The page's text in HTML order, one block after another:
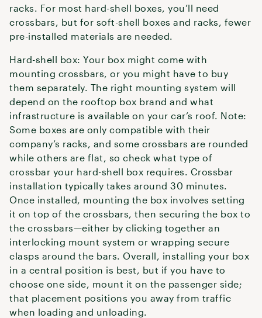
racks. For most hard-shell boxes, you’ll need
crossbars, but for soft-shell boxes and racks, fewer
pre-installed materials are needed.
Hard-shell box: Your box might come with
mounting crossbars, or you might have to buy
them separately. The right mounting system will
depend on the rooftop box brand and what
infrastructure is available on your car’s roof. Note:
Some boxes are only compatible with their
company’s racks, and some crossbars are rounded
while others are flat, so check what type of
crossbar your hard-shell box requires. Crossbar
installation typically takes around 30 minutes.
Once installed, mounting the box involves setting
it on top of the crossbars, then securing the box to
the crossbars—either by clicking together an
interlocking mount system or wrapping secure
clasps around the bars. Overall, installing your box
in a central position is best, but if you have to
choose one side, mount it on the passenger side;
that placement positions you away from traffic
when loading and unloading.